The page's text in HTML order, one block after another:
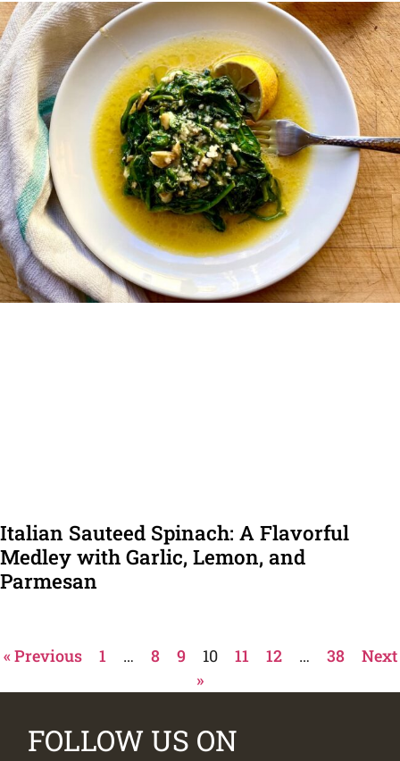
Italian Sauteed Spinach: A Flavorful
Medley with Garlic, Lemon, and
Parmesan
« Previous 1 … 8 9 10 11 12 … 38
Next
»
FOLLOW US ON